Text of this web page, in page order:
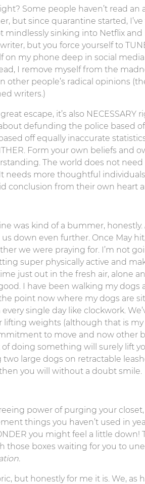
Some people haven’t read
but since quarantine started,
sinking into Netflix and
but you force yourself to
on my phone deep in social
I remove myself from the
people’s radical opinions
writers.)
escape, it’s also
defunding the police based
off equally inaccurate
Form your own beliefs and
The world does not
needs more thoughtful
conclusion from their own heart
was kind of a bummer,
down even further. Once May
we were praying for. I’m not
super physically active and
just out in the fresh air, alone
I have been walking my
the point now where my dogs are
single day like clockwork.
weights (although that is
to move and now other
doing something will surely lift
large dogs on retractable
you will without a doubt smile.
power of purging your
things you haven’t used in
you might feel a little down!
those boxes waiting for you to
but honestly for me it is. We, as